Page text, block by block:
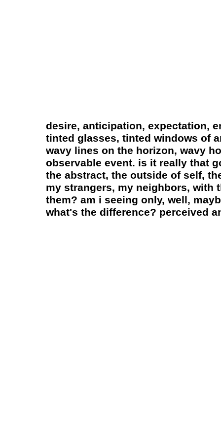
desire, anticipation, expectation,
tinted glasses, tinted windows of
wavy lines on the horizon, wavy
observable event. is it really that
the abstract, the outside of self,
my strangers, my neighbors, with
them? am i seeing only, well,
what's the difference? perceived